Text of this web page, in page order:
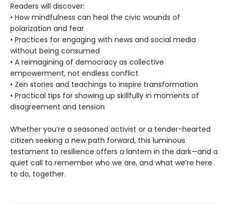
Readers will discover:
• How mindfulness can heal the civic wounds of
polarization and fear
• Practices for engaging with news and social media
without being consumed
• A reimagining of democracy as collective
empowerment, not endless conflict
• Zen stories and teachings to inspire transformation
• Practical tips for showing up skillfully in moments of
disagreement and tension
Whether you’re a seasoned activist or a tender-hearted
citizen seeking a new path forward, this luminous
testament to resilience offers a lantern in the dark—and a
quiet call to remember who we are, and what we’re here
to do, together.